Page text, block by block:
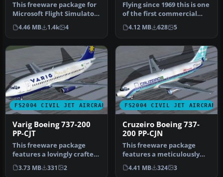
This freeware package for
Microsoft Flight Simulator
2004 showcases a classic…
4.46 MB 1.4k 4
Flying since 1969 this is one
of the first commercial
732s. Features hi-res 3…
4.12 MB 628 5
FS2004 CIVIL JET AIRCRAFT
Varig Boeing 737-200
PP-CJT
This freeware package
features a lovingly crafted
Boeing 737-200 in Varig
col…
3.73 MB 331 2
FS2004 CIVIL JET AIRCRAFT
Cruzeiro Boeing 737-
200 PP-CJN
This freeware package
features a meticulously
rendered Boeing 737-200 in
Cruz…
4.41 MB 324 3